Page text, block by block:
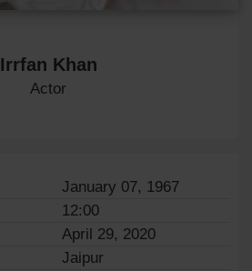
Irrfan Khan
Actor
January 07, 1967
12:00
April 29, 2020
Jaipur